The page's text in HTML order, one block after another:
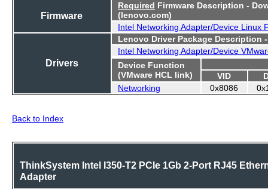
Firmware
Required Firmware Description -
(lenovo.com)
Intel Networking Adapter/Device Linux
Drivers
Lenovo Driver Package Description
Intel Networking Adapter/Device
Device Function
(VMware HCL link)
VID
Networking
0x8086
Back to Index
ThinkSystem Intel I350-T2 PCIe 1Gb 2-Port RJ45
Adapter